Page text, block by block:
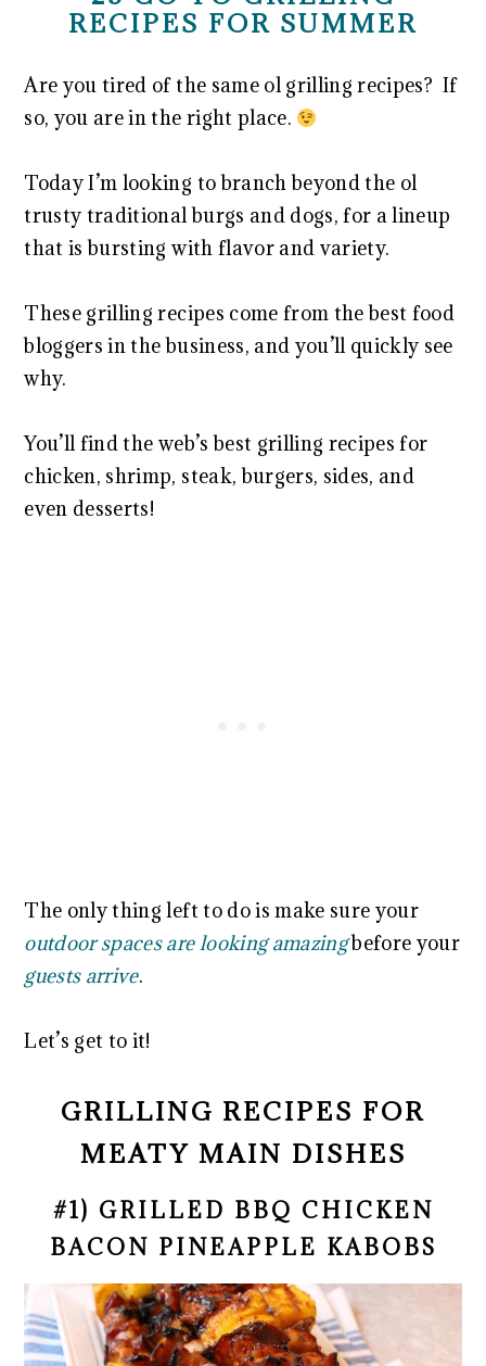
RECIPES FOR SUMMER
Are you tired of the same ol grilling recipes? If
so, you are in the right place.
Today I’m looking to branch beyond the ol
trusty traditional burgs and dogs, for a lineup
that is bursting with flavor and variety.
These grilling recipes come from the best food
bloggers in the business, and you’ll quickly see
why.
You’ll find the web’s best grilling recipes for
chicken, shrimp, steak, burgers, sides, and
even desserts!
The only thing left to do is make sure your
outdoor spaces are looking amazingbefore your
guests arrive.
Let’s get to it!
GRILLING RECIPES FOR
MEATY MAIN DISHES
#1) GRILLED BBQ CHICKEN
BACON PINEAPPLE KABOBS